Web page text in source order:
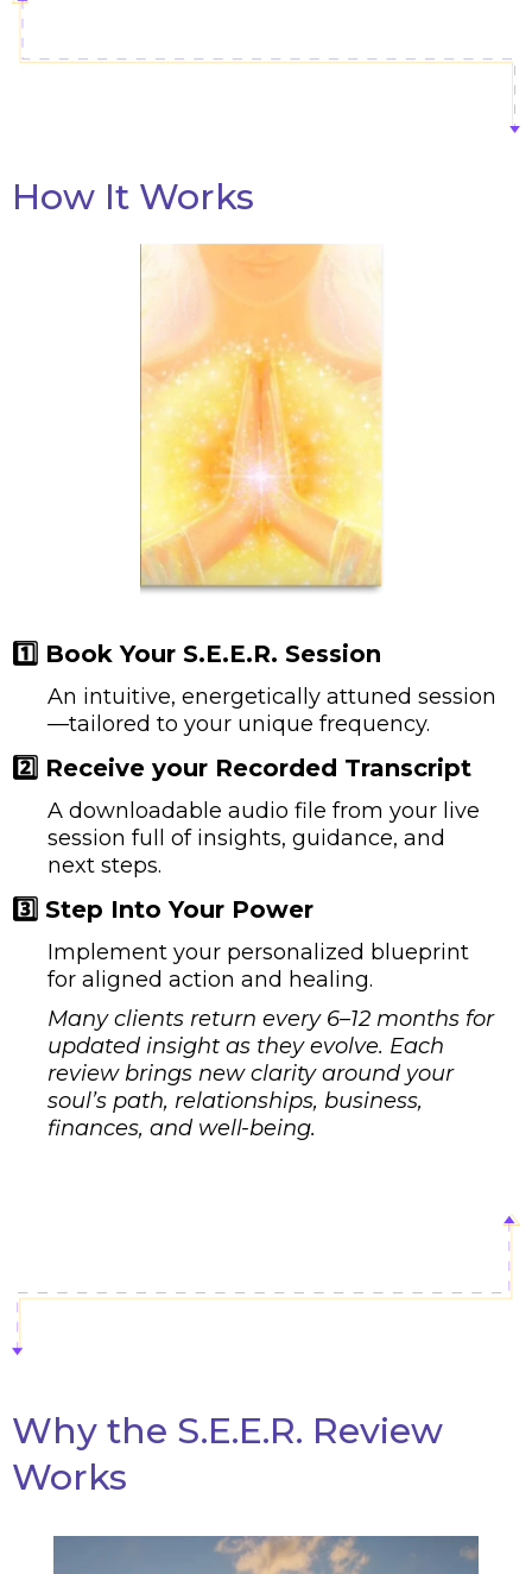
How It Works
1️⃣ Book Your S.E.E.R. Session
An intuitive, energetically attuned session
—tailored to your unique frequency.
2️⃣ Receive your Recorded Transcript
A downloadable audio file from your live
session full of insights, guidance, and
next steps.
3️⃣ Step Into Your Power
Implement your personalized blueprint
for aligned action and healing.
Many clients return every 6–12 months for
updated insight as they evolve. Each
review brings new clarity around your
soul’s path, relationships, business,
finances, and well-being.
Why the S.E.E.R. Review
Works